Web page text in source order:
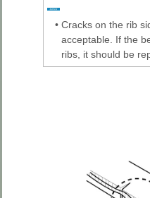
• Cracks on the rib
acceptable. If the
ribs, it should be